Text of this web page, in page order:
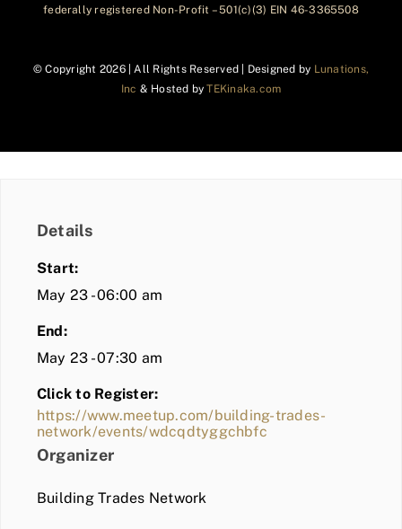
federally registered Non-Profit – 501(c)(3) EIN 46-3365508
© Copyright 2026 | All Rights Reserved | Designed by Lunations,
Inc & Hosted byTEKinaka.com
Details
Start:
May 23 - 06:00 am
End:
May 23 - 07:30 am
Click to Register:
https://www.meetup.com/building-trades-
network/events/wdcqdtyggchbfc
Organizer
Building Trades Network